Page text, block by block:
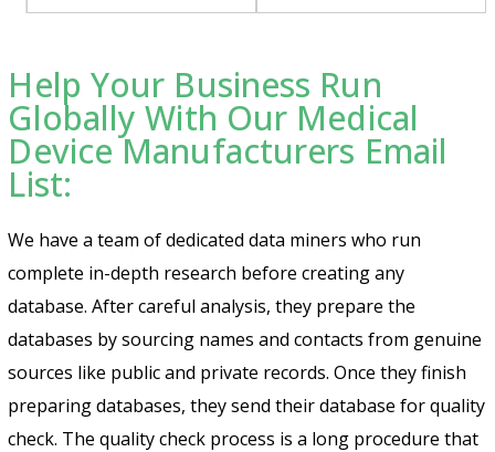
Help Your Business Run
Globally With Our Medical
Device Manufacturers Email
List:
We have a team of dedicated data miners who run
complete in-depth research before creating any
database. After careful analysis, they prepare the
databases by sourcing names and contacts from genuine
sources like public and private records. Once they finish
preparing databases, they send their database for quality
check. The quality check process is a long procedure that